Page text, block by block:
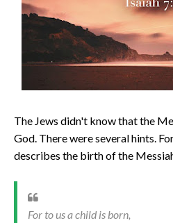
The Jews didn't know that the
God. There were several hints.
describes the birth of the
For to us a child is born,